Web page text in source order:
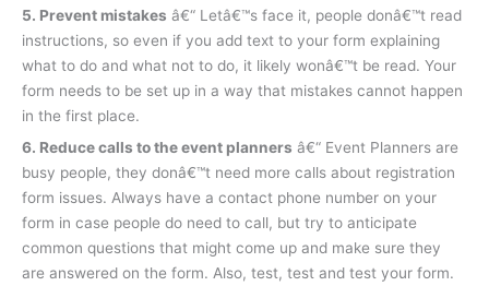
5. Prevent mistakes â€“ Letâ€™s face it, people donâ€™t read
instructions, so even if you add text to your form explaining
what to do and what not to do, it likely wonâ€™t be read. Your
form needs to be set up in a way that mistakes cannot happen
in the first place.
6. Reduce calls to the event planners â€“ Event Planners are
busy people, they donâ€™t need more calls about registration
form issues. Always have a contact phone number on your
form in case people do need to call, but try to anticipate
common questions that might come up and make sure they
are answered on the form. Also, test, test and test your form.